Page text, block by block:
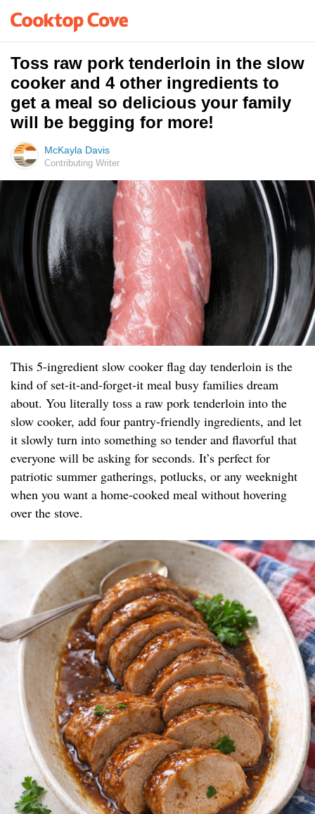
Toss raw pork tenderloin in the slow
cooker and 4 other ingredients to
get a meal so delicious your family
will be begging for more!
McKayla Davis
Contributing Writer
This 5-ingredient slow cooker flag day tenderloin is the
kind of set-it-and-forget-it meal busy families dream
about. You literally toss a raw pork tenderloin into the
slow cooker, add four pantry-friendly ingredients, and let
it slowly turn into something so tender and flavorful that
everyone will be asking for seconds. It’s perfect for
patriotic summer gatherings, potlucks, or any weeknight
when you want a home-cooked meal without hovering
over the stove.